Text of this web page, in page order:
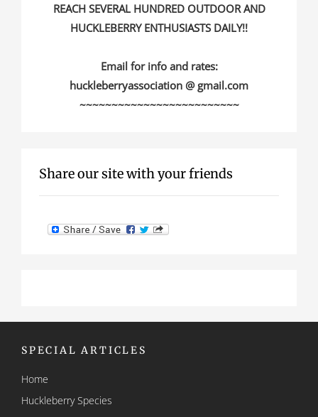
REACH SEVERAL HUNDRED OUTDOOR AND
HUCKLEBERRY ENTHUSIASTS DAILY!!
Email for info and rates:
huckleberryassociation @ gmail.com
~~~~~~~~~~~~~~~~~~~~~~~~~
Share our site with your friends
SPECIAL ARTICLES
Home
Huckleberry Species